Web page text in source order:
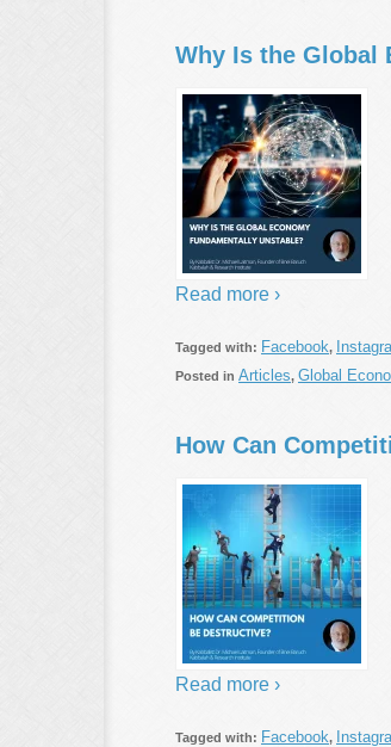
Why Is the Global
Read more ›
Tagged with: Facebook,
Posted in Articles, Global
How Can
Read more ›
Tagged with: Facebook,